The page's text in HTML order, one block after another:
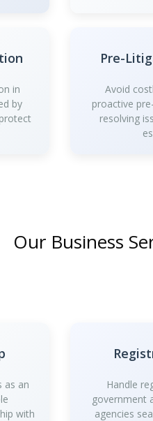
in
by
Pre-
Avoid
proactive
resolving
Our Business
as an
with
Handle
government
agencies